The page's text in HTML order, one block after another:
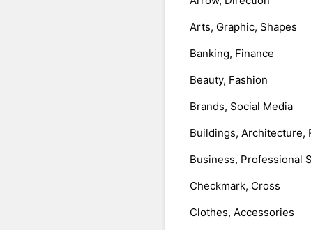
Arts, Graphic, Shapes
Banking, Finance
Beauty, Fashion
Brands, Social Media
Buildings, Architecture,
Business, Professional
Checkmark, Cross
Clothes, Accessories